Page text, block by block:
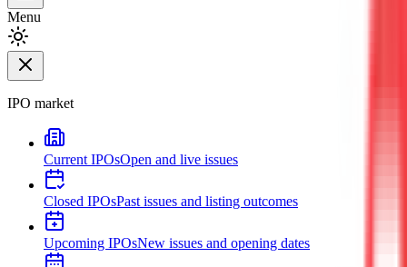
Menu
IPO market
Current IPOsOpen and live issues
Closed IPOsPast issues and listing outcomes
Upcoming IPOsNew issues and opening dates